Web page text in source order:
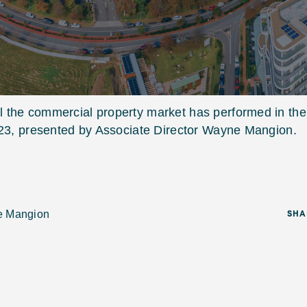
the commercial property market has performed in
presented by Associate Director Wayne Mangion.
Mangion